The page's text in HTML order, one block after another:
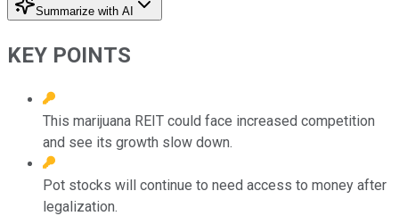
Summarize with AI
KEY POINTS
This marijuana REIT could face increased competition
and see its growth slow down.
Pot stocks will continue to need access to money after
legalization.